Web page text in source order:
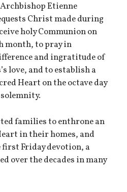
Etienne
Christ made during
holy Communion on
month, to pray in
and ingratitude of
love, and to establish a
Heart on the octave day
families to enthrone an
in their homes, and
Friday devotion, a
over the decades in many